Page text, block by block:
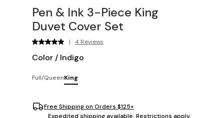
Pen & Ink 3-Piece King
Duvet Cover Set
| 4 Reviews
Color / Indigo
Full/QueenKing
Free Shipping on Orders $125+
Expedited shipping available. Restrictions apply.